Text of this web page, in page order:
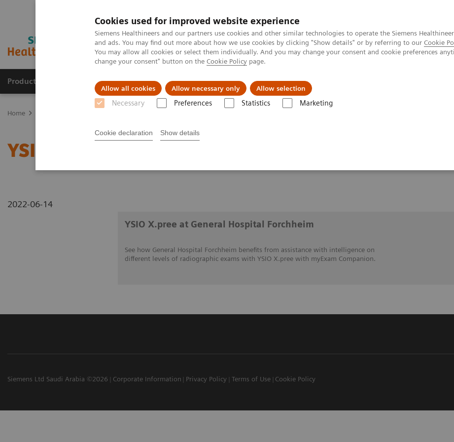
Cookies used for improved website experience
Siemens Healthineers and our partners use cookies and other similar technologies to operate the Siemens
and ads. You may find out more about how we use cookies by clicking "Show details" or by referring to our Cookie
You may allow all cookies or select them individually. And you may change your consent and cookie preferences
change your consent" button on the Cookie Policy page.
Allow all cookies Allow necessary only Allow selection
Necessary Preferences Statistics Marketing
Cookie declaration Show details
Products & Services Clinical Specialties About us
Home
YSIO X.pree at General Hospital Forchheim
2022-06-14
YSIO X.pree at General Hospital Forchheim
See how General Hospital Forchheim benefits from assistance with intelligence on
different levels of radiographic exams with YSIO X.pree with myExam Companion.
Siemens Ltd Saudi Arabia ©2026 Corporate Information Privacy Policy Terms of Use Cookie Policy